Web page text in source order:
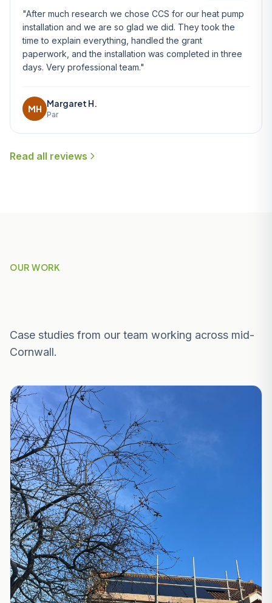
"After much research we chose CCS for our heat pump
installation and we are so glad we did. They took the
time to explain everything, handled the grant
paperwork, and the installation was completed in three
days. Very professional team."
MH
Margaret H.
Par
Read all reviews
OUR WORK
Case studies from our team working across mid-
Cornwall.